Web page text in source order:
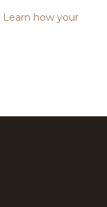
Learn how your